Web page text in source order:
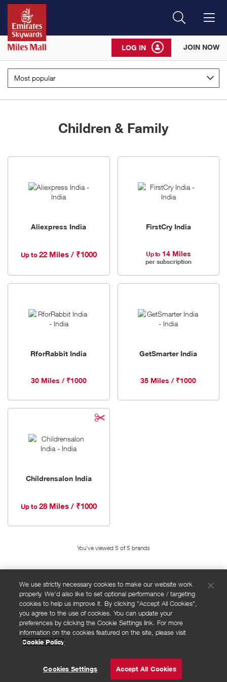
Search
LOG IN JOIN NOW
Most popular
Children & Family
5
Aliexpress India
Up to22 Miles / ₹1000
FirstCry India
Up to14 Miles
per subscription
RforRabbit India
30 Miles / ₹1000
GetSmarter India
35 Miles / ₹1000
Childrensalon India
Up to28 Miles / ₹1000
You've viewed 5 of5 brands
FAQs
Privacy policy
Terms and conditions
Cookie policy
© Powered by Valuedynamx
We use strictly necessary cookies to make our website work
properly. We'd also like to set optional performance / targeting
cookies to help us improve it. By clicking "Accept All Cookies",
you agree to the use of cookies. You can update your
preferences by clicking the Cookie Settings link. For more
information on the cookies featured on the site, please visit
Cookie Policy
Cookies Settings Accept All Cookies